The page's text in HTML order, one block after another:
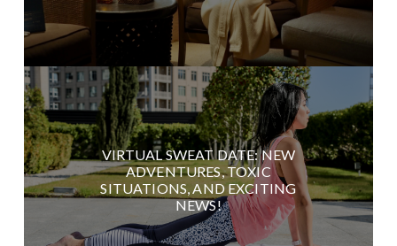
VIRTUAL SWEAT DATE: NEW
ADVENTURES, TOXIC
SITUATIONS, AND EXCITING
NEWS!